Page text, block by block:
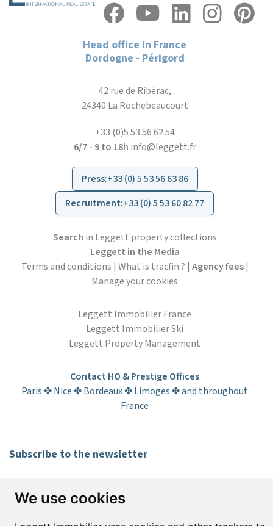
We use cookies
Head office in France
Dordogne - Périgord
42 rue de Ribérac,
24340 La Rochebeaucourt
+33 (0)5 53 56 62 54
6/7 - 9 to 18h info@leggett.fr
Press:+33 (0) 5 53 56 63 86
Recruitment:+33 (0) 5 53 60 82 77
Search in Leggett property collections
Leggett in the Media
Terms and conditions | What is tracfin ? | Agency fees|
Manage your cookies
Leggett Immobilier France
Leggett Immobilier Ski
Leggett Property Management
Contact HO & Prestige Offices
Paris ✤ Nice ✤ Bordeaux ✤ Limoges ✤ and throughout
France
Subscribe to the newsletter